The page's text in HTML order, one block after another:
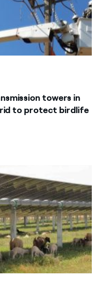
towers in
to protect birdlife